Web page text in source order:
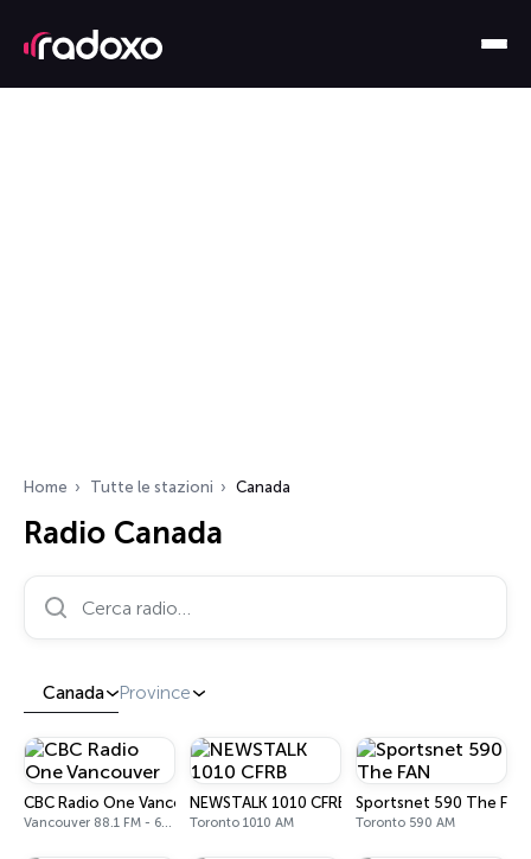
Home Tutte le stazioni Canada
Radio Canada
Cerca radio…
Canada Province
CBC Radio One Vancouver
Vancouver 88.1 FM - 690 AM
NEWSTALK 1010 CFRB
Toronto 1010 AM
Sportsnet 590 The FAN
Toronto 590 AM